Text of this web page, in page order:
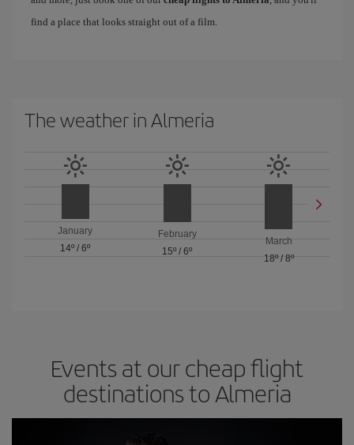
find a place that looks straight out of a film.
The weather in Almeria
January
14º /6º
February
15º / 6º
March
18º/ 8º
Events at our cheap flight
destinations to Almeria